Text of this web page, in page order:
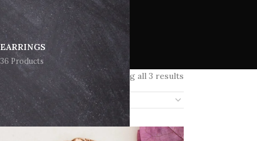
EARRINGS
36 Products
Showing all 3 results
24